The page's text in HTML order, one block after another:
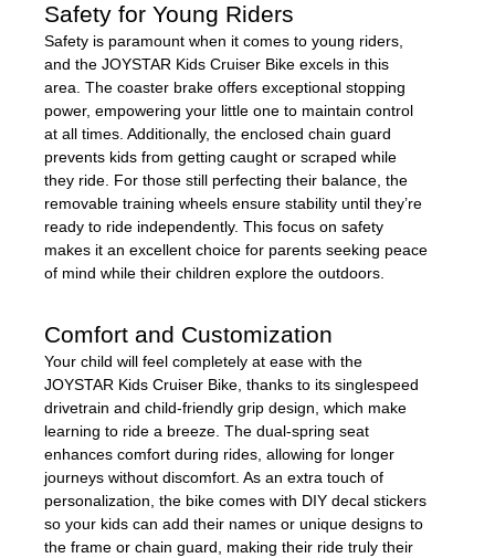
Safety for Young Riders
Safety is paramount when it comes to young riders,
and the JOYSTAR Kids Cruiser Bike excels in this
area. The coaster brake offers exceptional stopping
power, empowering your little one to maintain control
at all times. Additionally, the enclosed chain guard
prevents kids from getting caught or scraped while
they ride. For those still perfecting their balance, the
removable training wheels ensure stability until they’re
ready to ride independently. This focus on safety
makes it an excellent choice for parents seeking peace
of mind while their children explore the outdoors.
Comfort and Customization
Your child will feel completely at ease with the
JOYSTAR Kids Cruiser Bike, thanks to its singlespeed
drivetrain and child-friendly grip design, which make
learning to ride a breeze. The dual-spring seat
enhances comfort during rides, allowing for longer
journeys without discomfort. As an extra touch of
personalization, the bike comes with DIY decal stickers
so your kids can add their names or unique designs to
the frame or chain guard, making their ride truly their